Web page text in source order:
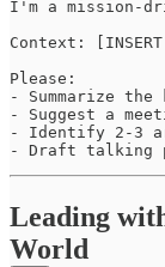
I'm a mission-
Context: [INSERT
Please:
- Summarize the
- Suggest a
- Identify 2-3
- Draft talking
Leading
World